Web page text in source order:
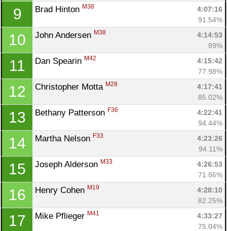
9 Brad Hinton M38
4:07:16
91.54%
10 John Andersen M38
4:14:53
89%
11 Dan Spearin M42
4:15:42
77.98%
12 Christopher Motta M28
4:17:41
85.02%
13 Bethany Patterson F36
4:22:41
94.44%
14 Martha Nelson F33
4:23:26
94.11%
15 Joseph Alderson M33
4:26:53
71.86%
16 Henry Cohen M19
4:28:10
82.25%
17 Mike Pflieger M41
4:33:27
75.04%